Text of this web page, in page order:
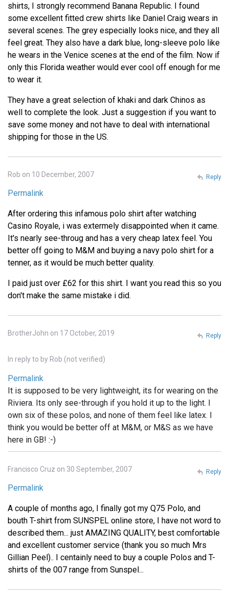
shirts, I strongly recommend Banana Republic. I found
some excellent fitted crew shirts like Daniel Craig wears in
several scenes. The grey especially looks nice, and they all
feel great. They also have a dark blue, long-sleeve polo like
he wears in the Venice scenes at the end of the film. Now if
only this Florida weather would ever cool off enough for me
to wear it.
They have a great selection of khaki and dark Chinos as
well to complete the look. Just a suggestion if you want to
save some money and not have to deal with international
shipping for those in the US.
Rob on 10 December, 2007
Permalink
After ordering this infamous polo shirt after watching
Casino Royale, i was extermely disappointed when it came.
It's nearly see-throug and has a very cheap latex feel. You
better off going to M&M and buying a navy polo shirt for a
tenner, as it would be much better quality.
I paid just over £62 for this shirt. I want you read this so you
don't make the same mistake i did.
Reply
BrotherJohn on 17 October, 2019
In reply to by Rob (not verified)
Permalink
It is supposed to be very lightweight, its for wearing on the
Riviera. Its only see-through if you hold it up to the light. I
own six of these polos, and none of them feel like latex. I
think you would be better off at M&M, or M&S as we have
here in GB! :-)
Reply
Francisco Cruz on 30 September, 2007
Permalink
A couple of months ago, I finally got my Q75 Polo, and
bouth T-shirt from SUNSPEL online store, I have not word to
described them... just AMAZING QUALITY, best comfortable
and excellent customer service (thank you so much Mrs
Gillian Peel).. I centainly need to buy a couple Polos and T-
shirts of the 007 range from Sunspel...
Reply